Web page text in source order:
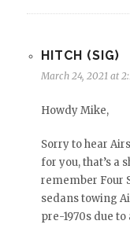
HITCH (SIG)
March 24, 2021 at
Howdy Mike,
Sorry to hear
for you, that’s a
remember Four
sedans towing
pre-1970s due